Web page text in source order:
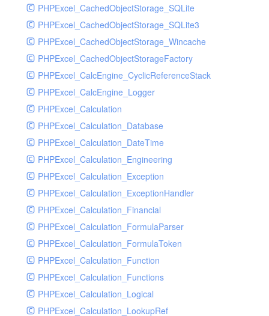
PsrHandlerTest
PushoverHandler
PushoverHandlerTest
RavenHandler
RavenHandlerTest
RedisHandler
RedisHandlerTest
RollbarHandler
RollbarHandlerTest
RotatingFileHandler
RotatingFileHandlerTest
SamplingHandler
SamplingHandlerTest
SlackbotHandler
SlackbotHandlerTest
SlackHandler
SlackHandlerTest
SlackWebhookHandler
SlackWebhookHandlerTest
PHPExcel_CachedObjectStorage_SQLite
PHPExcel_CachedObjectStorage_SQLite3
PHPExcel_CachedObjectStorage_Wincache
PHPExcel_CachedObjectStorageFactory
PHPExcel_CalcEngine_CyclicReferenceStack
PHPExcel_CalcEngine_Logger
PHPExcel_Calculation
PHPExcel_Calculation_Database
PHPExcel_Calculation_DateTime
PHPExcel_Calculation_Engineering
PHPExcel_Calculation_Exception
PHPExcel_Calculation_ExceptionHandler
PHPExcel_Calculation_Financial
PHPExcel_Calculation_FormulaParser
PHPExcel_Calculation_FormulaToken
PHPExcel_Calculation_Function
PHPExcel_Calculation_Functions
PHPExcel_Calculation_Logical
PHPExcel_Calculation_LookupRef